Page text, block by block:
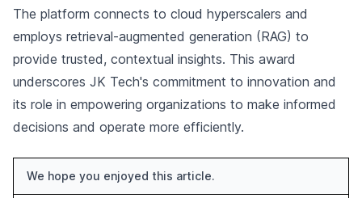
The platform connects to cloud hyperscalers and
employs retrieval-augmented generation (RAG) to
provide trusted, contextual insights. This award
underscores JK Tech's commitment to innovation and
its role in empowering organizations to make informed
decisions and operate more efficiently.
We hope you enjoyed this article.